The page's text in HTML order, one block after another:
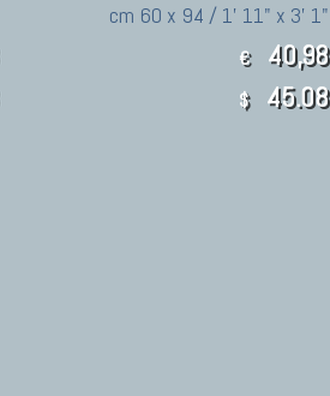
cm 60 x 94 / 1' 11" x 3' 1"
€ 40,98
$ 45.08